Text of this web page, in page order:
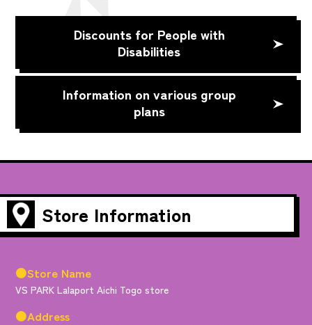
Discounts for People with
Disabilities
Information on various group
plans
Store Information
●Store Name
VS PARK Lalaport Aichi Togo store
●Address